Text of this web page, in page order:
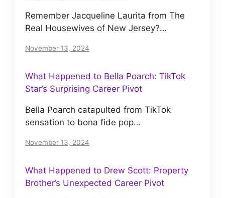
Remember Jacqueline Laurita from The
Real Housewives of New Jersey?…
November 13, 2024
What Happened to Bella Poarch: TikTok
Star’s Surprising Career Pivot
Bella Poarch catapulted from TikTok
sensation to bona fide pop…
November 13, 2024
What Happened to Drew Scott: Property
Brother’s Unexpected Career Pivot